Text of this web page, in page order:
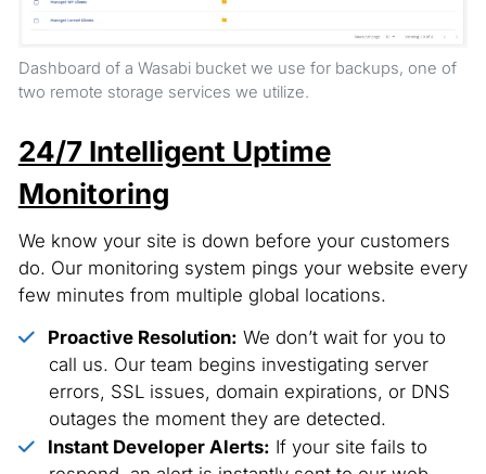
Dashboard of a Wasabi bucket we use for backups, one of
two remote storage services we utilize.
24/7 Intelligent Uptime
Monitoring
We know your site is down before your customers
do. Our monitoring system pings your website every
few minutes from multiple global locations.
Proactive Resolution: We don’t wait for you to
call us. Our team begins investigating server
errors, SSL issues, domain expirations, or DNS
outages the moment they are detected.
Instant Developer Alerts: If your site fails to